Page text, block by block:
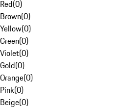
Red(0)
Brown(0)
Yellow(0)
Green(0)
Violet(0)
Gold(0)
Orange(0)
Pink(0)
Beige(0)